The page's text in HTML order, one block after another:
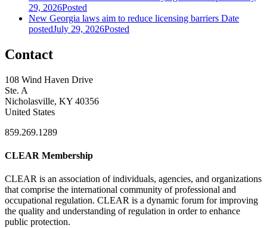
29, 2026Posted
New Georgia laws aim to reduce licensing barriers Date
postedJuly 29, 2026Posted
Contact
108 Wind Haven Drive
Ste. A
Nicholasville, KY 40356
United States
859.269.1289
CLEAR Membership
CLEAR is an association of individuals, agencies, and organizations
that comprise the international community of professional and
occupational regulation. CLEAR is a dynamic forum for improving
the quality and understanding of regulation in order to enhance
public protection.